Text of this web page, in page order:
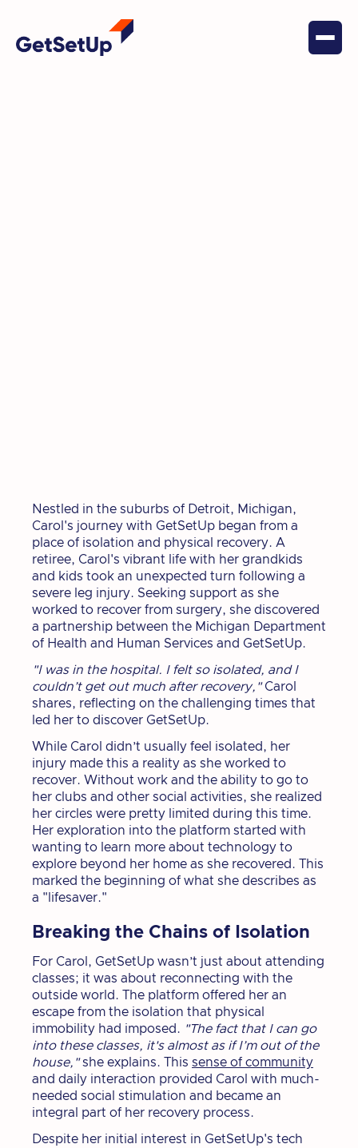
Nestled in the suburbs of Detroit, Michigan,
Carol's journey with GetSetUp began from a
place of isolation and physical recovery. A
retiree, Carol's vibrant life with her grandkids
and kids took an unexpected turn following a
severe leg injury. Seeking support as she
worked to recover from surgery, she discovered
a partnership between the Michigan Department
of Health and Human Services and GetSetUp.
"I was in the hospital. I felt so isolated, and I
couldn’t get out much after recovery,"Carol
shares, reflecting on the challenging times that
led her to discover GetSetUp.
While Carol didn’t usually feel isolated, her
injury made this a reality as she worked to
recover. Without work and the ability to go to
her clubs and other social activities, she realized
her circles were pretty limited during this time.
Her exploration into the platform started with
wanting to learn more about technology to
explore beyond her home as she recovered. This
marked the beginning of what she describes as
a "lifesaver."
Breaking the Chains of Isolation
For Carol, GetSetUp wasn’t just about attending
classes; it was about reconnecting with the
outside world. The platform offered her an
escape from the isolation that physical
immobility had imposed. "The fact that I can go
into these classes, it's almost as if I’m out of the
house,"she explains. This sense of community
and daily interaction provided Carol with much-
needed social stimulation and became an
integral part of her recovery process.
Despite her initial interest in GetSetUp's tech